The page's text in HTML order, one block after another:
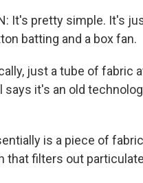
It's pretty simple. It's
batting and a box fan.
just a tube of fabric
says it's an old
is a piece of
that filters out